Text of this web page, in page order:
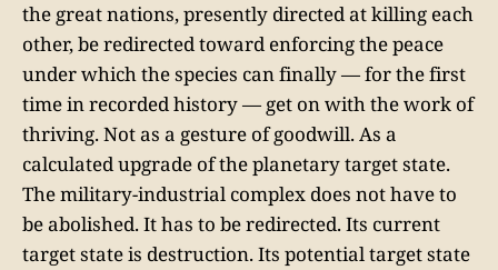
the great nations, presently directed at killing each
other, be redirected toward enforcing the peace
under which the species can finally — for the first
time in recorded history — get on with the work of
thriving. Not as a gesture of goodwill. As a
calculated upgrade of the planetary target state.
The military-industrial complex does not have to
be abolished. It has to be redirected. Its current
target state is destruction. Its potential target state